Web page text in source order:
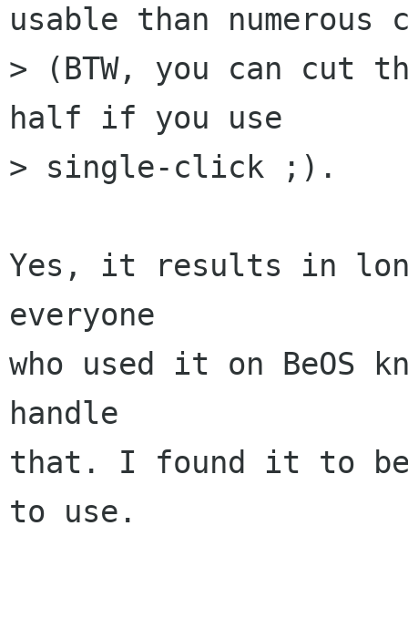
usable than numerous
> (BTW, you can cut
half if you use
> single-click ;).
Yes, it results in
everyone
who used it on BeOS
handle
that. I found it to be
to use.